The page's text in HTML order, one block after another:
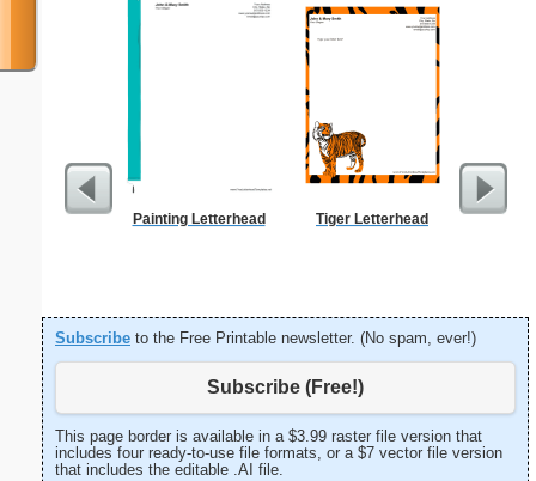
Painting Letterhead Tiger Letterhead
From
Subscribe to the Free Printable newsletter. (No spam, ever!)
Subscribe (Free!)
This page border is available in a $3.99 raster file version that
includes four ready-to-use file formats, or a $7 vector file version
that includes the editable .AI file.